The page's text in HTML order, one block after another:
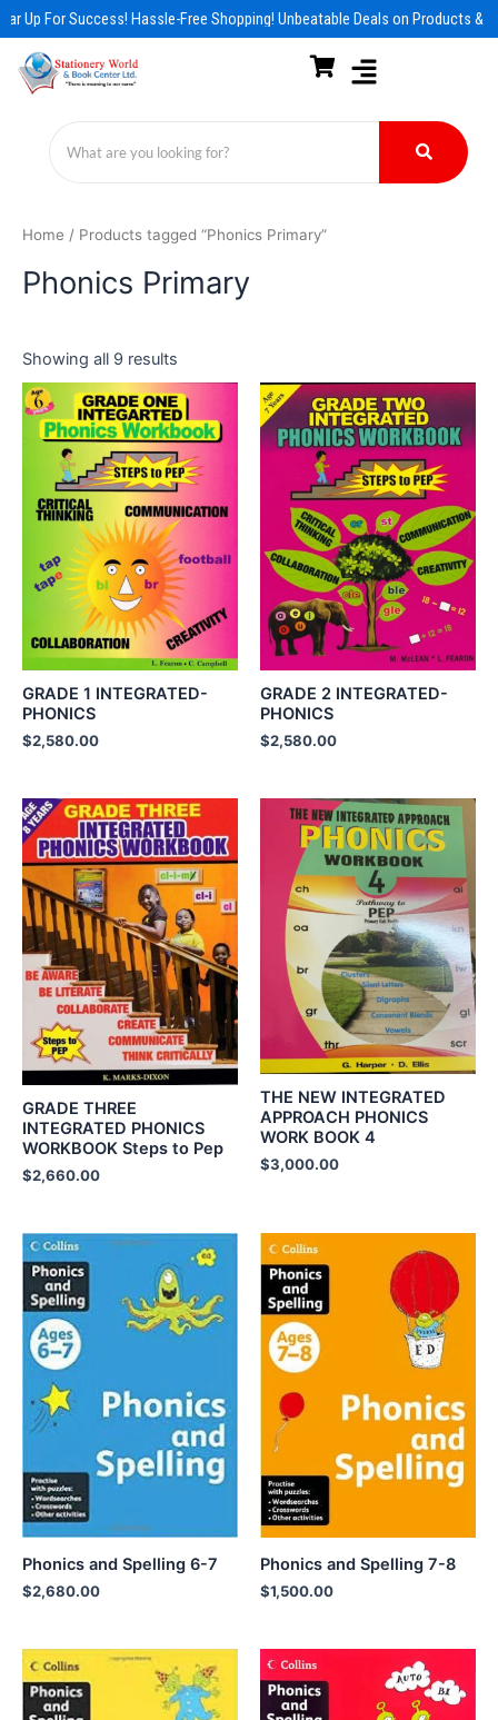
Skip
to
content
Up For Success! Hassle-Free Shopping! Unbeatable Deals on Products &
Home / Products tagged “Phonics Primary”
Phonics Primary
Showing all 9 results
GRADE 1 INTEGRATED-
PHONICS
$2,580.00
GRADE 2 INTEGRATED-
PHONICS
$2,580.00
GRADE THREE
INTEGRATED PHONICS
WORKBOOK Steps to Pep
$2,660.00
THE NEW INTEGRATED
APPROACH PHONICS
WORK BOOK 4
$3,000.00
Phonics and Spelling 6-7
$2,680.00
Phonics and Spelling 7-8
$1,500.00